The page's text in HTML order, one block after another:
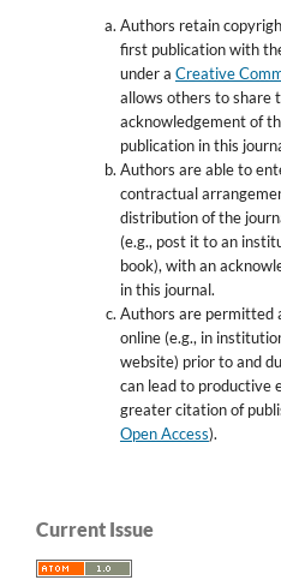
Authors retain
first publication with
under a Creative
allows others to share
acknowledgement of
publication in this
Authors are able to
contractual
distribution of the
(e.g., post it to an
book), with an
in this journal.
Authors are permitted
online (e.g., in
website) prior to and
can lead to productive
greater citation of
Open Access).
Current Issue